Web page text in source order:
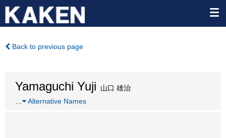
Back to previous page
Yamaguchi Yuji 山口 雄治
Alternative Names